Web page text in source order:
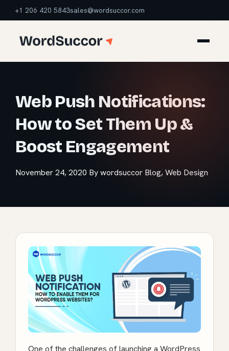
+1 206 420 5843sales@wordsuccor.com
Web Push Notifications:
How to Set Them Up &
Boost Engagement
November 24, 2020 By wordsuccor Blog,Web Design
One of the challenges of launching a WordPress